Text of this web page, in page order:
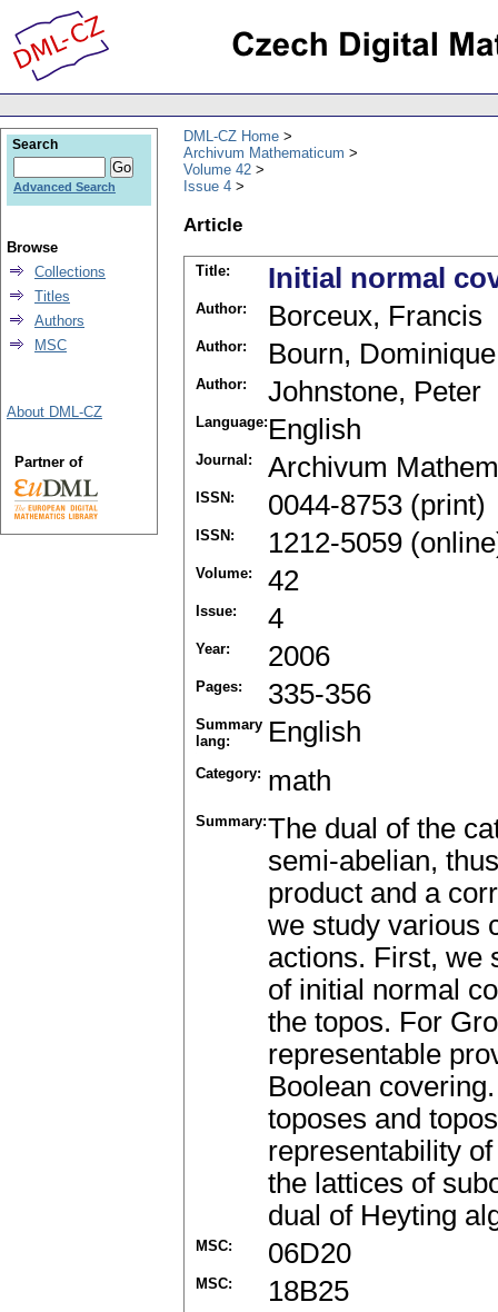
DML-CZ Home
Archivum Mathematicum
Volume 42
Issue 4
Article
Title: Initial normal
Author: Borceux, Francis
Author: Bourn, Dominique
Author: Johnstone, Peter
Language: English
Journal: Archivum
ISSN: 0044-8753 (print)
ISSN: 1212-5059
Volume: 42
Issue: 4
Year: 2006
Pages: 335-356
Summary
lang:
English
Category: math
Summary:The dual of the
semi-abelian,
product and a
we study various
actions. First, we
of initial normal
the topos. For
representable
Boolean
toposes and
representability
the lattices of
dual of Heyting
MSC: 06D20
MSC: 18B25
Search
Advanced Search
Browse
Collections
Titles
Authors
MSC
About DML-CZ
Partner of